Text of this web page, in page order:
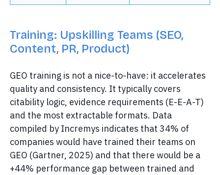
Training: Upskilling Teams (SEO,
Content, PR, Product)
GEO training is not a nice-to-have: it accelerates
quality and consistency. It typically covers
citability logic, evidence requirements (E-E-A-T)
and the most extractable formats. Data
compiled by Incremys indicates that 34% of
companies would have trained their teams on
GEO (Gartner, 2025) and that there would be a
+44% performance gap between trained and